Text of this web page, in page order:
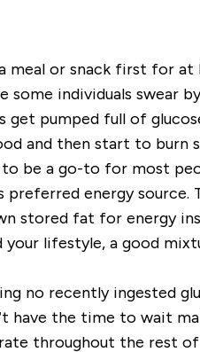
or snack first for at
individuals swear
pumped full of
and then start to burn
be a go-to for most
energy source.
stored fat for energy
lifestyle, a good
no recently ingested
the time to wait
throughout the rest of